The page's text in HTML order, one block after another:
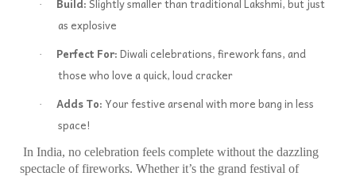
· Build:Slightly smaller than traditional Lakshmi, but just
as explosive
· Perfect For:Diwali celebrations, firework fans, and
those who love a quick, loud cracker
· Adds To:Your festive arsenal with more bang in less
space!
In India, no celebration feels complete without the dazzling
spectacle of fireworks. Whether it’s the grand festival of